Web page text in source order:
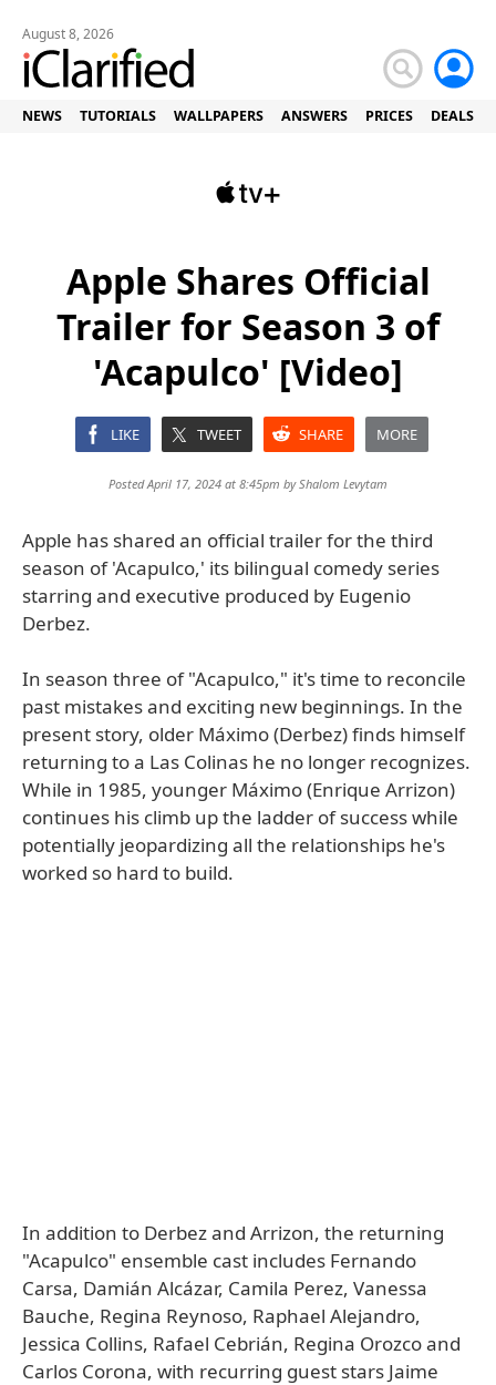
August 8, 2026
NEWS TUTORIALS WALLPAPERS ANSWERS PRICES DEALS
Apple Shares Official
Trailer for Season 3 of
'Acapulco' [Video]
LIKE TWEET SHARE MORE
Posted April 17, 2024 at 8:45pm byShalom Levytam
Apple has shared an official trailer for the third
season of 'Acapulco,' its bilingual comedy series
starring and executive produced by Eugenio
Derbez.
In season three of "Acapulco," it's time to reconcile
past mistakes and exciting new beginnings. In the
present story, older Máximo (Derbez) finds himself
returning to a Las Colinas he no longer recognizes.
While in 1985, younger Máximo (Enrique Arrizon)
continues his climb up the ladder of success while
potentially jeopardizing all the relationships he's
worked so hard to build.
In addition to Derbez and Arrizon, the returning
"Acapulco" ensemble cast includes Fernando
Carsa, Damián Alcázar, Camila Perez, Vanessa
Bauche, Regina Reynoso, Raphael Alejandro,
Jessica Collins, Rafael Cebrián, Regina Orozco and
Carlos Corona, with recurring guest stars Jaime